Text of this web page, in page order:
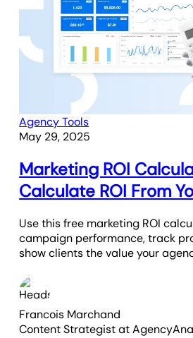
Agency Tools
May 29, 2025
Marketing ROI
Calculate ROI From
Use this free marketing ROI
campaign performance, track
show clients the value your
Francois Marchand
Content Strategistat